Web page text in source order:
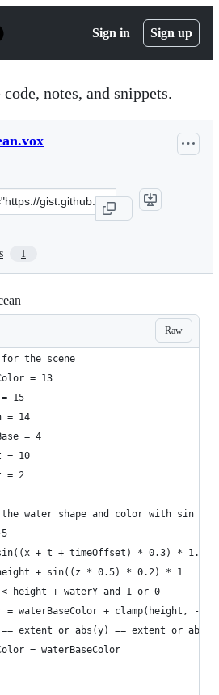
Sign in Sign up
notes, and snippets.
1
Raw
for the scene
= 13
15
= 14
= 4
= 10
= 2
water shape and color with sin
+ t + timeOffset) * 0.3) * 1.7
+ sin((z * 0.5) * 0.2) * 1
height + waterY and 1 or 0
= waterBaseColor + clamp(height, -1,
extent or abs(y) == extent or
= waterBaseColor